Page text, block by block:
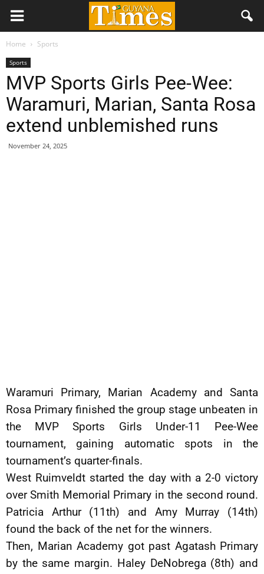
Home Sports
Sports
MVP Sports Girls Pee-Wee:
Waramuri, Marian, Santa Rosa
extend unblemished runs
November 24, 2025
Waramuri Primary, Marian Academy and Santa
Rosa Primary finished the group stage unbeaten in
the MVP Sports Girls Under-11 Pee-Wee
tournament, gaining automatic spots in the
tournament’s quarter-finals.
West Ruimveldt started the day with a 2-0 victory
over Smith Memorial Primary in the second round.
Patricia Arthur (11th) and Amy Murray (14th)
found the back of the net for the winners.
Then, Marian Academy got past Agatash Primary
by the same margin. Haley DeNobrega (8th) and